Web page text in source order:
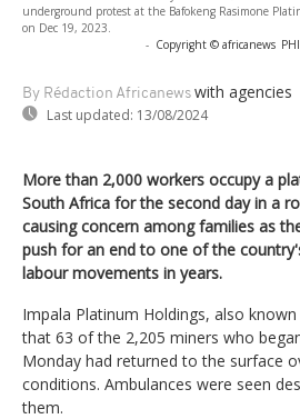
underground protest at the Bafokeng Rasimone
on Dec 19, 2023.
- Copyright © africanews
By Rédaction Africanews with agencies
Last updated: 13/08/2024
More than 2,000 workers occupy a
South Africa for the second day in a
causing concern among families as
push for an end to one of the
labour movements in years.
Impala Platinum Holdings, also
that 63 of the 2,205 miners who
Monday had returned to the surface
conditions. Ambulances were seen
them.